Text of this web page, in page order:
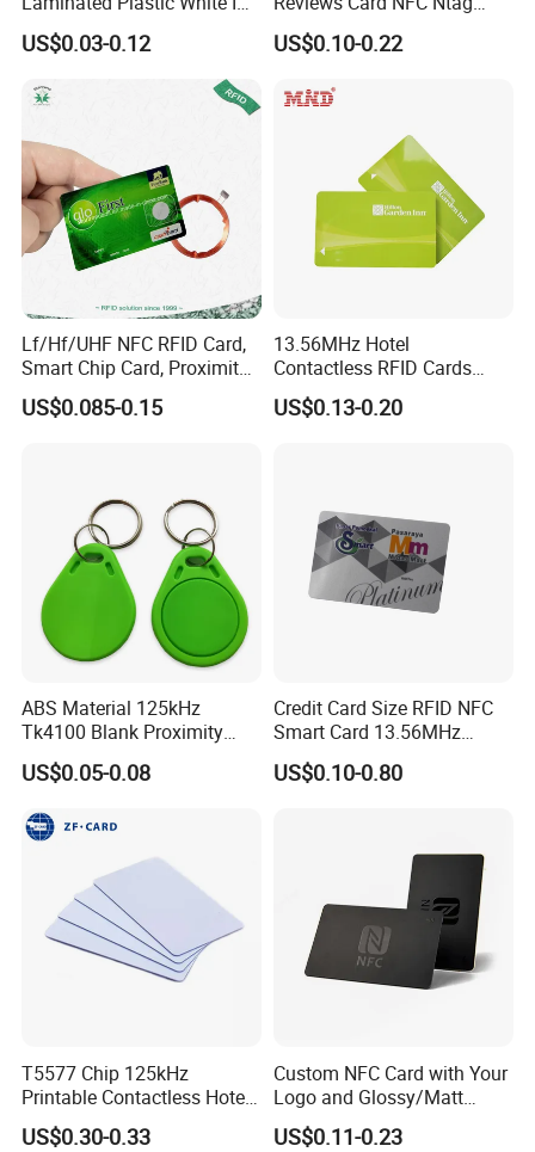
Card Blank Inkjet PVC Card
US$0.03-0.12
213/Ntag 215/Ntag 216
NFC Google Card
US$0.10-0.22
Lf/Hf/UHF NFC RFID Card,
Smart Chip Card, Proximity
Card, Contactless Card,
Membership Card, Hotel Key
US$0.085-0.15
13.56MHz Hotel
Contactless RFID Cards
Encoded Plastic Card
US$0.13-0.20
ABS Material 125kHz
Tk4100 Blank Proximity
RFID Keyfob Keychain
US$0.05-0.08
Credit Card Size RFID NFC
Smart Card 13.56MHz
Plastic for Retail Loyalty
US$0.10-0.80
T5577 Chip 125kHz
Printable Contactless Hotel
Key Card RFID Smart Card
US$0.30-0.33
Custom NFC Card with Your
Logo and Glossy/Matt
Options
US$0.11-0.23